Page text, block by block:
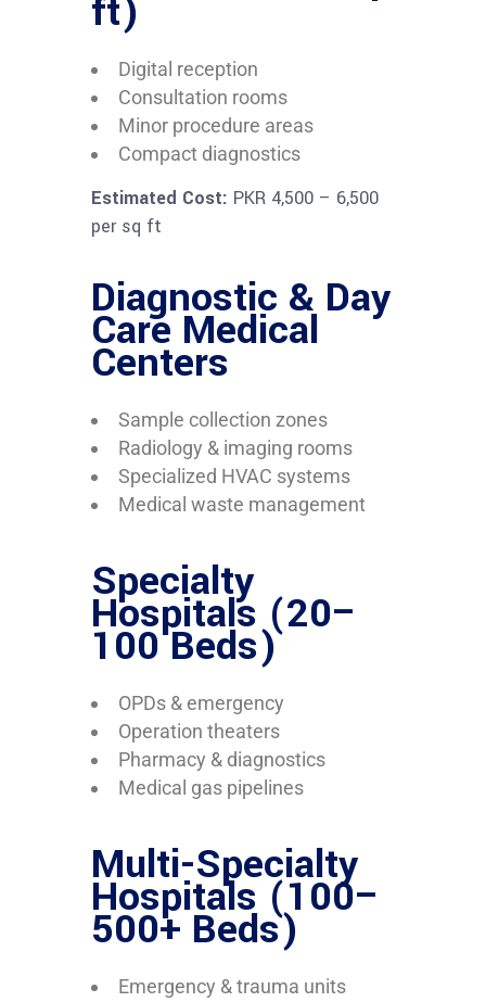
ft)
Digital reception
Consultation rooms
Minor procedure areas
Compact diagnostics
Estimated Cost: PKR 4,500 – 6,500
per sq ft
Diagnostic & Day
Care Medical
Centers
Sample collection zones
Radiology & imaging rooms
Specialized HVAC systems
Medical waste management
Specialty
Hospitals (20–
100 Beds)
OPDs & emergency
Operation theaters
Pharmacy & diagnostics
Medical gas pipelines
Multi-Specialty
Hospitals (100–
500+ Beds)
Emergency & trauma units